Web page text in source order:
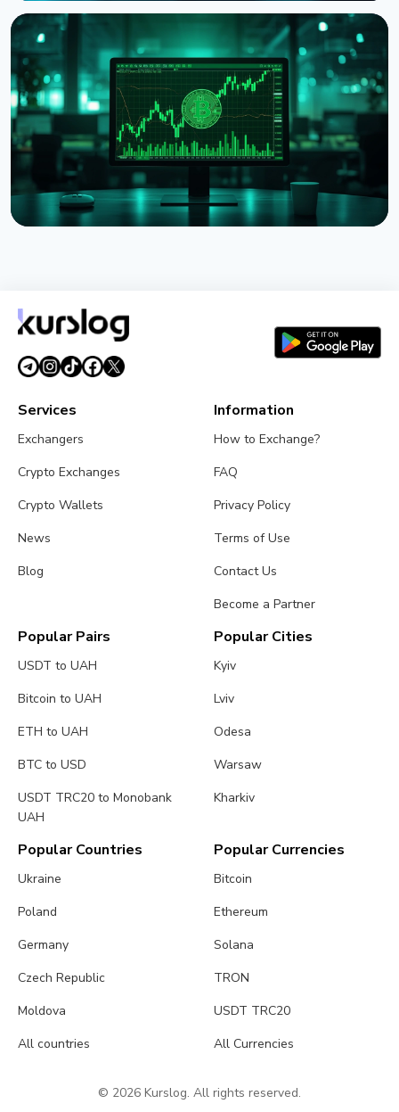
NEWS
Strategy Posts $8.22 Billion Q2 Loss as Bitcoin
Slump Drives Unrealized Losses
July 31, 20265 min read
July 26, 20264 min read
Services
Exchangers
Crypto Exchanges
Crypto Wallets
News
Blog
Information
How to Exchange?
FAQ
Privacy Policy
Terms of Use
Contact Us
Become a Partner
Popular Pairs
USDT to UAH
Bitcoin to UAH
ETH to UAH
BTC to USD
USDT TRC20 to Monobank
UAH
Popular Cities
Kyiv
Lviv
Odesa
Warsaw
Kharkiv
Popular Countries
Ukraine
Poland
Germany
Czech Republic
Moldova
All countries
Popular Currencies
Bitcoin
Ethereum
Solana
TRON
USDT TRC20
All Currencies
© 2026 Kurslog. All rights reserved.